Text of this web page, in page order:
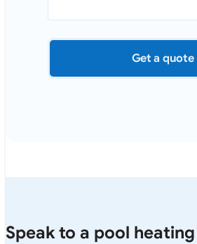
Get a quote
Speak to a pool